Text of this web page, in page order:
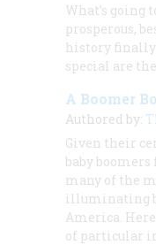
What’s going
prosperous,
history finally
special are
A Boomer
Authored by:
Given their
baby
many of the
illuminating
America.
of particular